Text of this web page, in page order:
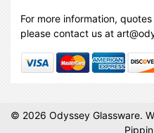
For more information,
please contact us at
© 2026 Odyssey Glassware.